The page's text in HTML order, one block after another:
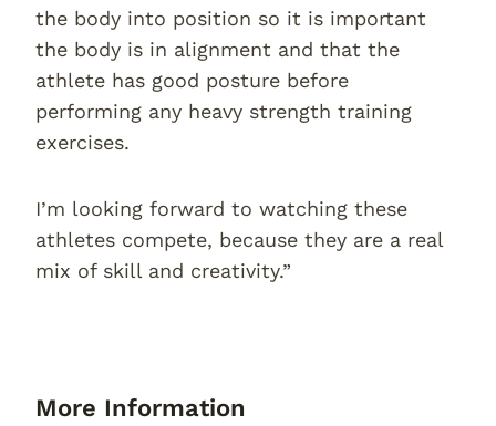
the body into position so it is important
the body is in alignment and that the
athlete has good posture before
performing any heavy strength training
exercises.
I’m looking forward to watching these
athletes compete, because they are a real
mix of skill and creativity.”
More Information